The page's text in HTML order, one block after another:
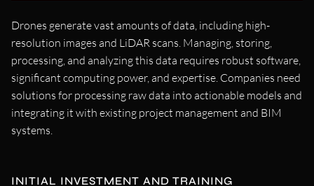
Drones generate vast amounts of data, including high-
resolution images and LiDAR scans. Managing, storing,
processing, and analyzing this data requires robust software,
significant computing power, and expertise. Companies need
solutions for processing raw data into actionable models and
integrating it with existing project management and BIM
systems.
INITIAL INVESTMENT AND TRAINING